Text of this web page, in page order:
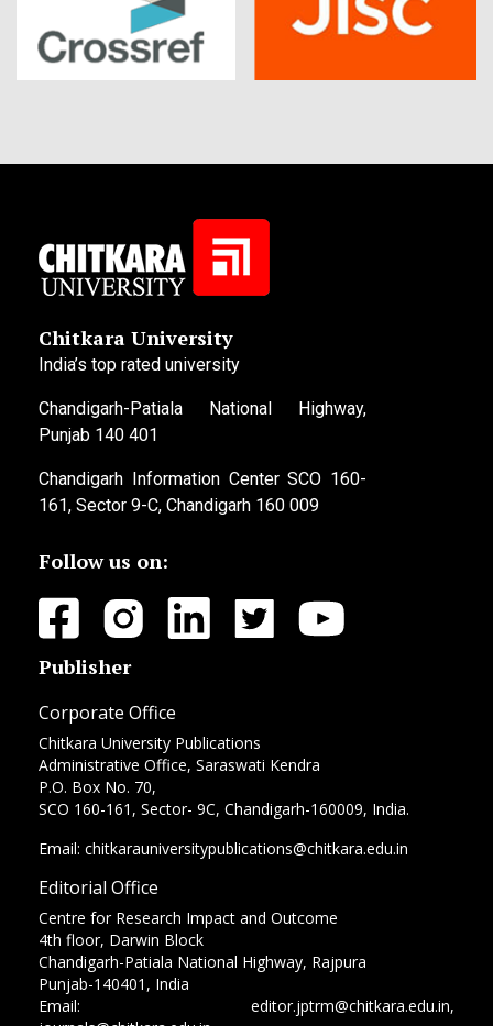
Chitkara University
India’s top rated university
Chandigarh-Patiala National Highway,
Punjab 140 401
Chandigarh Information Center SCO 160-
161, Sector 9-C, Chandigarh 160 009
Follow us on:
Publisher
Corporate Office
Chitkara University Publications
Administrative Office, Saraswati Kendra
P.O. Box No. 70,
SCO 160-161, Sector- 9C, Chandigarh-160009, India.
Email: chitkarauniversitypublications@chitkara.edu.in
Editorial Office
Centre for Research Impact and Outcome
4th floor, Darwin Block
Chandigarh-Patiala National Highway, Rajpura
Punjab-140401, India
Email: editor.jptrm@chitkara.edu.in,